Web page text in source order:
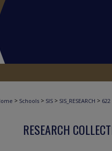
> Schools > SIS > SIS_RESEARCH > 622
RESEARCH